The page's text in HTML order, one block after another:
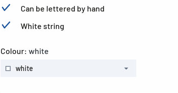
Can be lettered by hand
White string
Colour: white
white